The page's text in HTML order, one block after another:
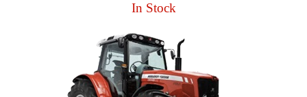
In Stock